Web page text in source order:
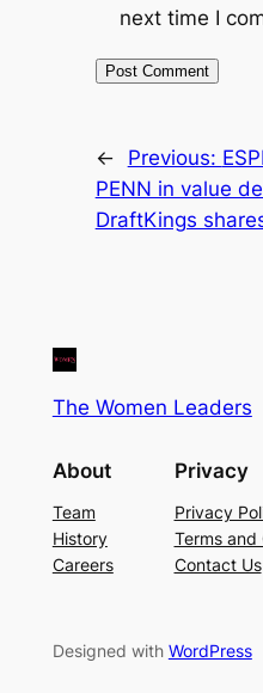
next time I
← Previous:
PENN in value
DraftKings
The Women Leaders
About
Team
History
Careers
Privacy
Privacy
Terms and
Contact Us
Designed with WordPress